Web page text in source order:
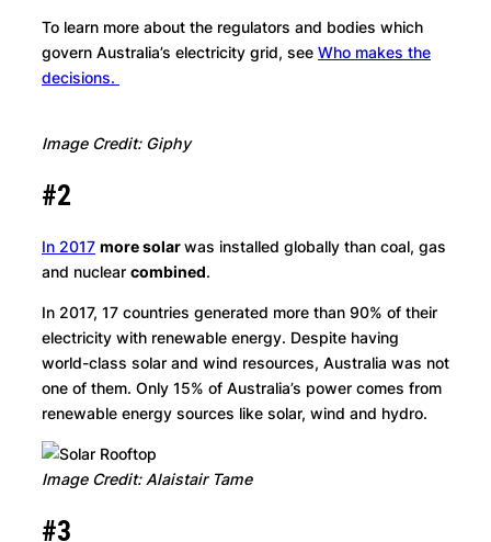
To learn more about the regulators and bodies which
govern Australia’s electricity grid, see Who makes the
decisions.
Image Credit: Giphy
#2
In 2017 more solarwas installed globally than coal, gas
and nuclear combined.
In 2017, 17 countries generated more than 90% of their
electricity with renewable energy. Despite having
world-class solar and wind resources, Australia was not
one of them. Only 15% of Australia’s power comes from
renewable energy sources like solar, wind and hydro.
Image Credit: Alaistair Tame
#3